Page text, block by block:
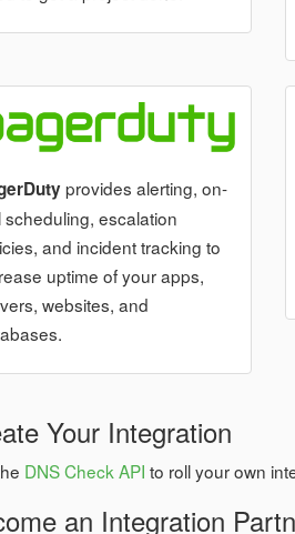
provides alerting, on-
scheduling, escalation
and incident tracking to
uptime of your apps,
websites, and
Your Integration
DNS Check API to roll your own
an Integration